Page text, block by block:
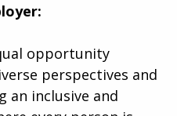
opportunity
perspectives and
an inclusive and